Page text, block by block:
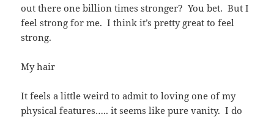
out there one billion times stronger? You bet. But I
feel strong for me. I think it’s pretty great to feel
strong.
My hair
It feels a little weird to admit to loving one of my
physical features….. it seems like pure vanity. I do